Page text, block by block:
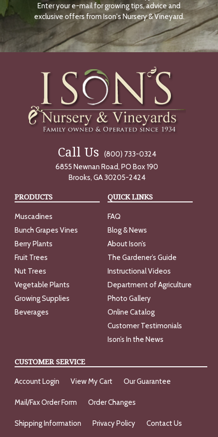
N
O
W
Enter your e-mail for growing tips, advice and
exclusive offers from Ison's Nursery & Vineyard.
Call Us
(800) 733-0324
6855 Newnan Road, PO Box 190
Brooks, GA 30205-2424
PRODUCTS
Muscadines
Bunch Grapes Vines
Berry Plants
Fruit Trees
Nut Trees
Vegetable Plants
Growing Supplies
Beverages
QUICK LINKS
FAQ
Blog & News
About Ison’s
The Gardener’s Guide
Instructional Videos
Department of Agriculture
Photo Gallery
Online Catalog
Customer Testimonials
Ison’s In the News
CUSTOMER SERVICE
Account Login View My Cart Our Guarantee
Mail/Fax Order Form Order Changes
Shipping Information Privacy Policy Contact Us